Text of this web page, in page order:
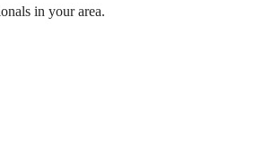
in your area.